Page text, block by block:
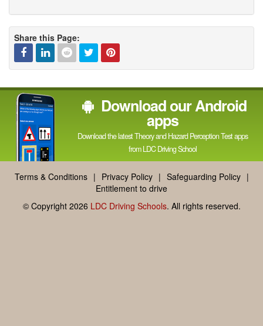
Share this Page:
Facebook
Linked
In
RedditTwitterPinterest
Download our Android
apps
Download the latest Theory and Hazard Perception Test apps
from LDC Driving School
Terms & Conditions | Privacy Policy | Safeguarding Policy |
Entitlement to drive
© Copyright 2026 LDC Driving Schools. All rights reserved.